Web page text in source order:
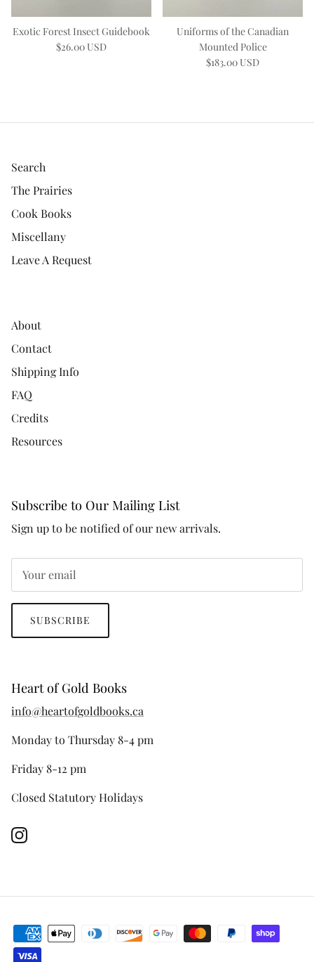
Exotic Forest Insect Guidebook
$26.00 USD
Uniforms of the Canadian
Mounted Police
$183.00 USD
Search
The Prairies
Cook Books
Miscellany
Leave A Request
About
Contact
Shipping Info
FAQ
Credits
Resources
Subscribe to Our Mailing List
Sign up to be notified of our new arrivals.
SUBSCRIBE
Heart of Gold Books
info@heartofgoldbooks.ca
Monday to Thursday 8-4 pm
Friday 8-12 pm
Closed Statutory Holidays
Instagram